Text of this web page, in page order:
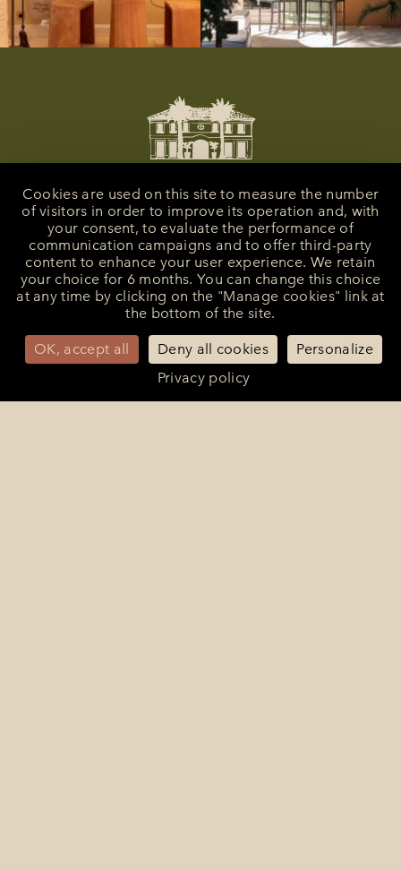
La Bastide de Saint-Tropez
83990 - Saint-Tropez
+33 (0)4 94 55 82 55
reception@bastidesaint-tropez.com
Press :philippine@latelierrp.com
Cookies are used on this site to measure the number
of visitors in order to improve its operation and, with
your consent, to evaluate the performance of
communication campaigns and to offer third-party
content to enhance your user experience. We retain
your choice for 6 months. You can change this choice
at any time by clicking on the "Manage cookies" link at
the bottom of the site.
OK, accept all Deny all cookies
Personalize
Privacy policy